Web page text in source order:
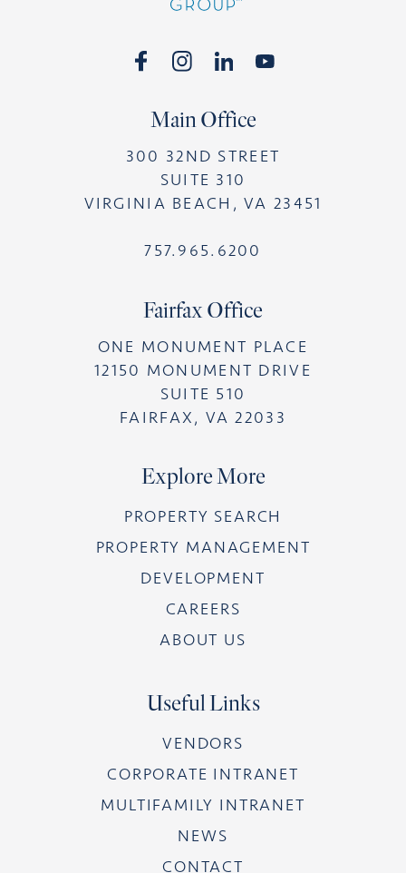
Main Office
300 32ND STREET
SUITE 310
VIRGINIA BEACH, VA 23451
757.965.6200
Fairfax Office
ONE MONUMENT PLACE
12150 MONUMENT DRIVE
SUITE 510
FAIRFAX, VA 22033
Explore More
PROPERTY SEARCH
PROPERTY MANAGEMENT
DEVELOPMENT
CAREERS
ABOUT US
Useful Links
VENDORS
CORPORATE INTRANET
MULTIFAMILY INTRANET
NEWS
CONTACT